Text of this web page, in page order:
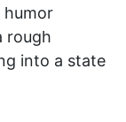
humor
rough
into a state